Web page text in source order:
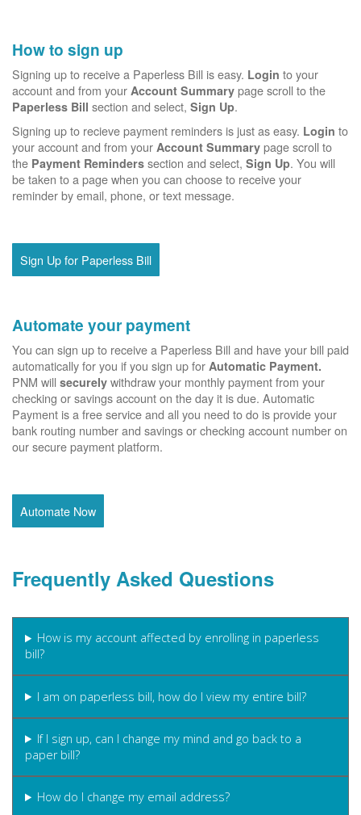
How to sign up
Signing up to receive a Paperless Bill is easy. Login to your
account and from your Account Summary page scroll to the
Paperless Bill section and select, Sign Up.
Signing up to recieve payment reminders is just as easy. Login to
your account and from your Account Summary page scroll to
the Payment Reminders section and select, Sign Up. You will
be taken to a page when you can choose to receive your
reminder by email, phone, or text message.
Sign Up for Paperless Bill
Automate your payment
You can sign up to receive a Paperless Bill and have your bill paid
automatically for you if you sign up for Automatic Payment.
PNM will securely withdraw your monthly payment from your
checking or savings account on the day it is due. Automatic
Payment is a free service and all you need to do is provide your
bank routing number and savings or checking account number on
our secure payment platform.
Automate Now
Frequently Asked Questions
How is my account affected by enrolling in paperless
bill?
I am on paperless bill, how do I view my entire bill?
If I sign up, can I change my mind and go back to a
paper bill?
How do I change my email address?